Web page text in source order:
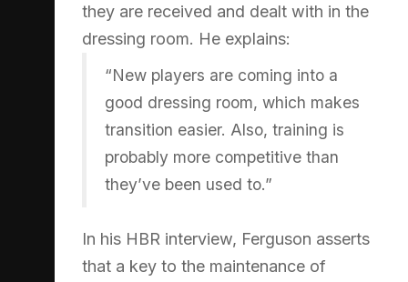
they are received and dealt with in the
dressing room. He explains:
“New players are coming into a
good dressing room, which makes
transition easier. Also, training is
probably more competitive than
they’ve been used to.”
In his HBR interview, Ferguson asserts
that a key to the maintenance of